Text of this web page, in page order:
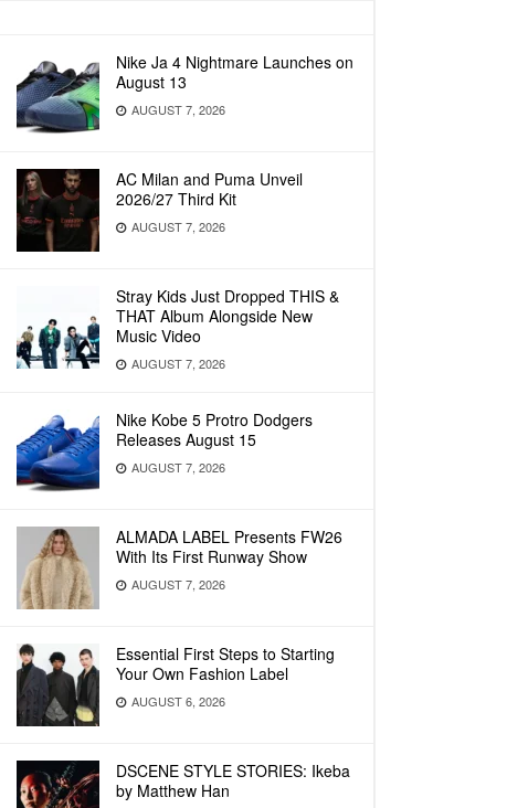
Nike Ja 4 Nightmare Launches on
August 13
AUGUST 7, 2026
AC Milan and Puma Unveil
2026/27 Third Kit
AUGUST 7, 2026
Stray Kids Just Dropped THIS &
THAT Album Alongside New
Music Video
AUGUST 7, 2026
Nike Kobe 5 Protro Dodgers
Releases August 15
AUGUST 7, 2026
ALMADA LABEL Presents FW26
With Its First Runway Show
AUGUST 7, 2026
Essential First Steps to Starting
Your Own Fashion Label
AUGUST 6, 2026
DSCENE STYLE STORIES: Ikeba
by Matthew Han